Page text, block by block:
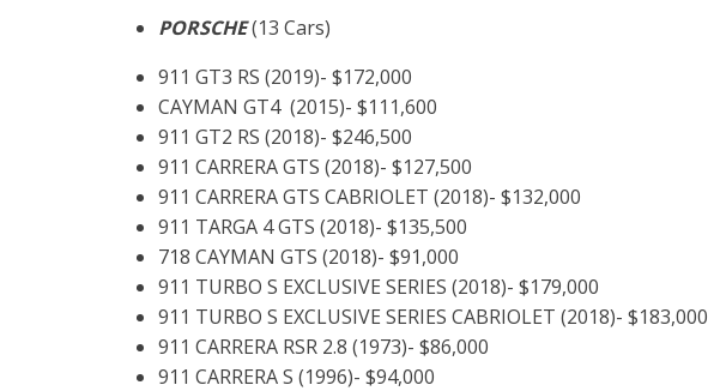
PORSCHE(13 Cars)
911 GT3 RS (2019)- $172,000
CAYMAN GT4 (2015)- $111,600
911 GT2 RS (2018)- $246,500
911 CARRERA GTS (2018)- $127,500
911 CARRERA GTS CABRIOLET (2018)- $132,000
911 TARGA 4 GTS (2018)- $135,500
718 CAYMAN GTS (2018)- $91,000
911 TURBO S EXCLUSIVE SERIES (2018)- $179,000
911 TURBO S EXCLUSIVE SERIES CABRIOLET (2018)- $183,000
911 CARRERA RSR 2.8 (1973)- $86,000
911 CARRERA S (1996)- $94,000